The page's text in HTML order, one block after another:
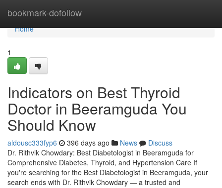
bookmark-dofollow
Home
Home
1
Indicators on Best Thyroid
Doctor in Beeramguda You
Should Know
aldousc333fyp6 396 days ago News
Discuss
Dr. Rithvik Chowdary: Best Diabetologist in Beeramguda for
Comprehensive Diabetes, Thyroid, and Hypertension Care If
you're searching for the Best Diabetologist in Beeramguda, your
search ends with Dr. Rithvik Chowdary — a trusted and